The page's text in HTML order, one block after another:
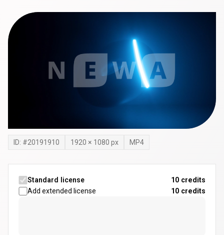
ID: #20191910 1920 × 1080 px MP4
Standard license
10 credits
Add extended license
10 credits